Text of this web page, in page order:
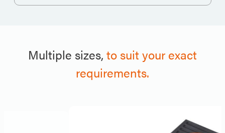
Multiple sizes, to suit your exact
requirements.